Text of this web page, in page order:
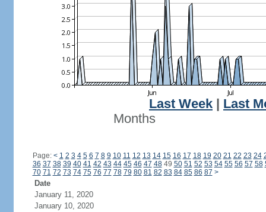
Last Week
Last
Months
Page: < 1 2 3 4 5 6 7 8 9 10 11 12 13 14 15 16 17 18 19 20 21 22 23 24
36 37 38 39 40 41 42 43 44 45 46 47 4849 50 51 52 53 54 55 56 57 58
70 71 72 73 74 75 76 77 78 79 80 81 82 83 84 85 86 87 >
Date
January 11, 2020
January 10, 2020